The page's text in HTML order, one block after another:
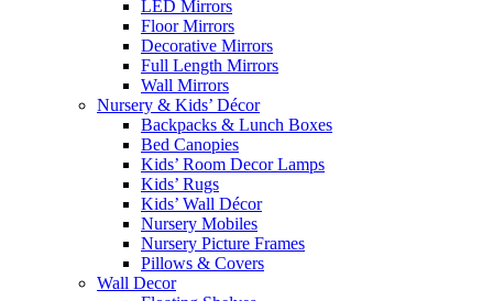
LED Mirrors
Floor Mirrors
Decorative Mirrors
Full Length Mirrors
Wall Mirrors
Nursery & Kids’ Décor
Backpacks & Lunch Boxes
Bed Canopies
Kids’ Room Decor Lamps
Kids’ Rugs
Kids’ Wall Décor
Nursery Mobiles
Nursery Picture Frames
Pillows & Covers
Wall Decor